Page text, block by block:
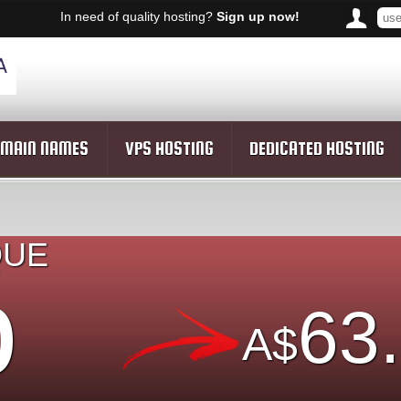
In need of quality hosting? Sign up now!
NAMES VPS HOSTING DEDICATED HOSTING
A$